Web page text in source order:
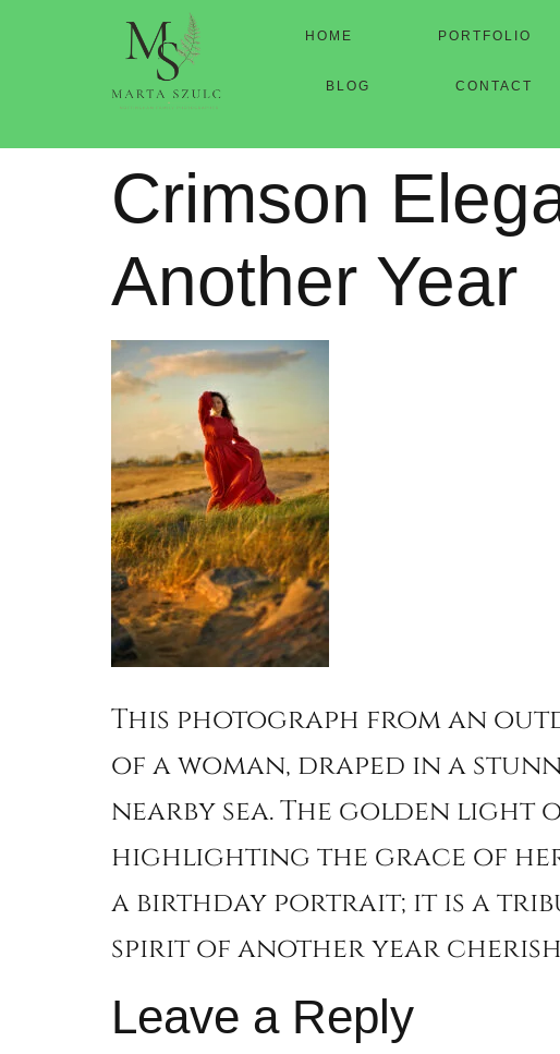
HOME PORTFOLIO
BLOG CONTACT
Crimson
Another Year
This photograph from an
of a woman, draped in a
nearby sea. The golden light
highlighting the grace of her
a birthday portrait; it is a
spirit of another year
Leave a Reply